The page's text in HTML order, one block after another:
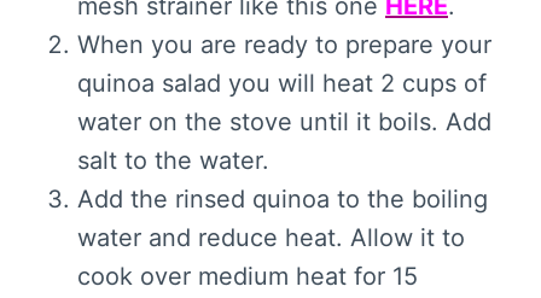
When you are ready to prepare your
quinoa salad you will heat 2 cups of
water on the stove until it boils. Add
salt to the water.
Add the rinsed quinoa to the boiling
water and reduce heat. Allow it to
cook over medium heat for 15